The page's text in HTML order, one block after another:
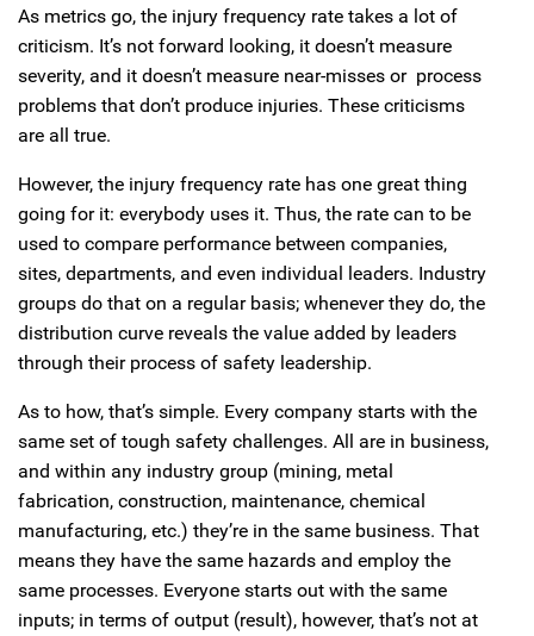
As metrics go, the injury frequency rate takes a lot of
criticism. It’s not forward looking, it doesn’t measure
severity, and it doesn’t measure near-misses or process
problems that don’t produce injuries. These criticisms
are all true.
However, the injury frequency rate has one great thing
going for it: everybody uses it. Thus, the rate can to be
used to compare performance between companies,
sites, departments, and even individual leaders. Industry
groups do that on a regular basis; whenever they do, the
distribution curve reveals the value added by leaders
through their process of safety leadership.
As to how, that’s simple. Every company starts with the
same set of tough safety challenges. All are in business,
and within any industry group (mining, metal
fabrication, construction, maintenance, chemical
manufacturing, etc.) they’re in the same business. That
means they have the same hazards and employ the
same processes. Everyone starts out with the same
inputs; in terms of output (result), however, that’s not at